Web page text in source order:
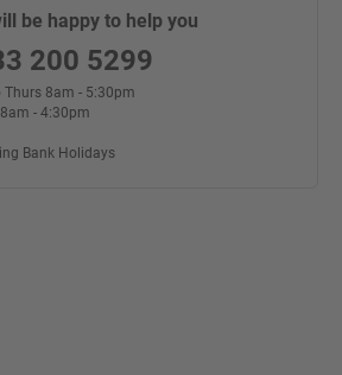
be happy to help you
200 5299
Thurs 8am - 5:30pm
- 4:30pm
Bank Holidays